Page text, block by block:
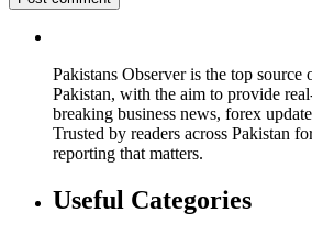
Pakistans Observer is the top
Pakistan, with the aim to provide
breaking business news, forex
Trusted by readers across Pakistan
reporting that matters.
Useful Categories